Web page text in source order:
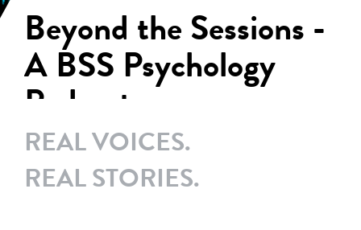
Beyond the Sessions -
A BSS Psychology
Podcast
Home BSS & You
REAL VOICES.
REAL STORIES.